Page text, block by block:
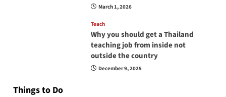
March 1, 2026
Teach
Why you should get a Thailand
teaching job from inside not
outside the country
December 9, 2025
Things to Do